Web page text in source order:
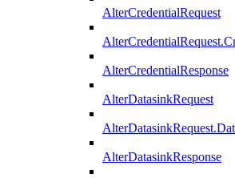
AlterCredentialRequest
AlterCredentialResponse
AlterDatasinkRequest
AlterDatasinkResponse